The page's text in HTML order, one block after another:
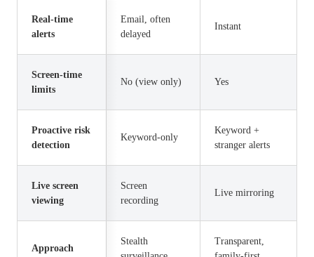
Real-time
alerts
Email, often
delayed
Instant
Screen-time
limits
No (view only) Yes
Proactive risk
detection
Keyword-only
Keyword +
stranger alerts
Live screen
viewing
Screen
recording
Live mirroring
Approach
Stealth
Transparent,